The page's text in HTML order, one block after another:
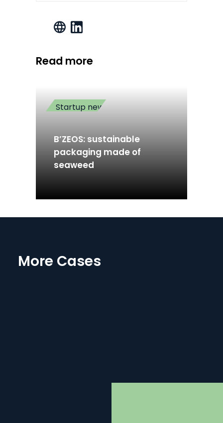
Read more
Startup news
B’ZEOS: sustainable
packaging made of
seaweed
More Cases